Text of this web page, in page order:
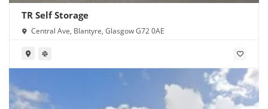
TR Self Storage
Central Ave, Blantyre, Glasgow G72 0AE